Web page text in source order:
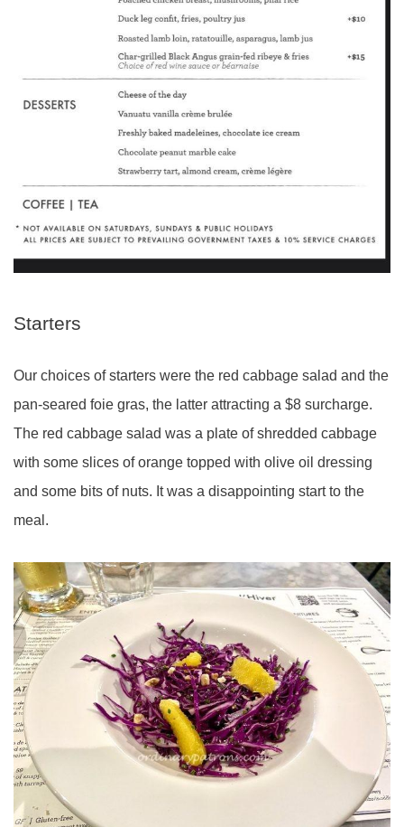
Starters
Our choices of starters were the red cabbage salad and the
pan-seared foie gras, the latter attracting a $8 surcharge.
The red cabbage salad was a plate of shredded cabbage
with some slices of orange topped with olive oil dressing
and some bits of nuts. It was a disappointing start to the
meal.